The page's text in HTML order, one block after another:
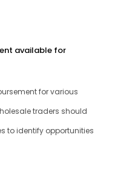
available for
for various
traders should
to identify opportunities